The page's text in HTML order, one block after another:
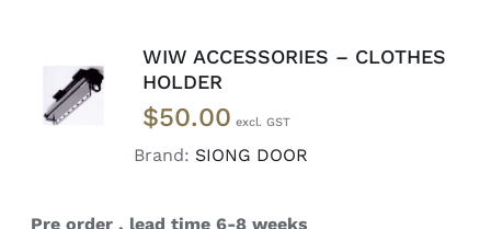
READ
MORE
/
WIW ACCESSORIES – CLOTHES
HOLDER
$50.00
Brand: SIONG DOOR
Pre order , lead time 6-8 weeks